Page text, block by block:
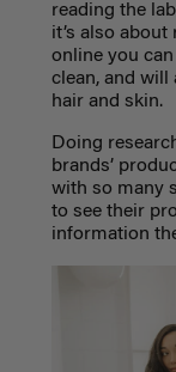
reading the
it’s also
online you
clean, and will
hair and skin.
Doing
brands’
with so many
to see their
information